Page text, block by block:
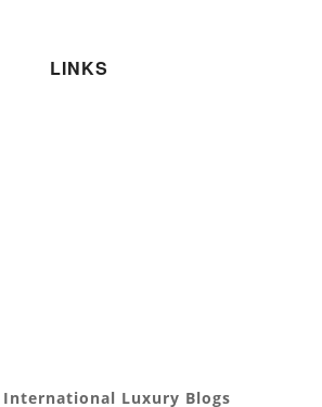
LINKS
International Luxury Blogs